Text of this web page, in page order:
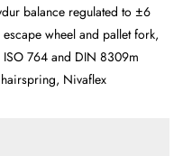
balance regulated to ±6
wheel and pallet fork,
764 and DIN 8309m
Nivaflex